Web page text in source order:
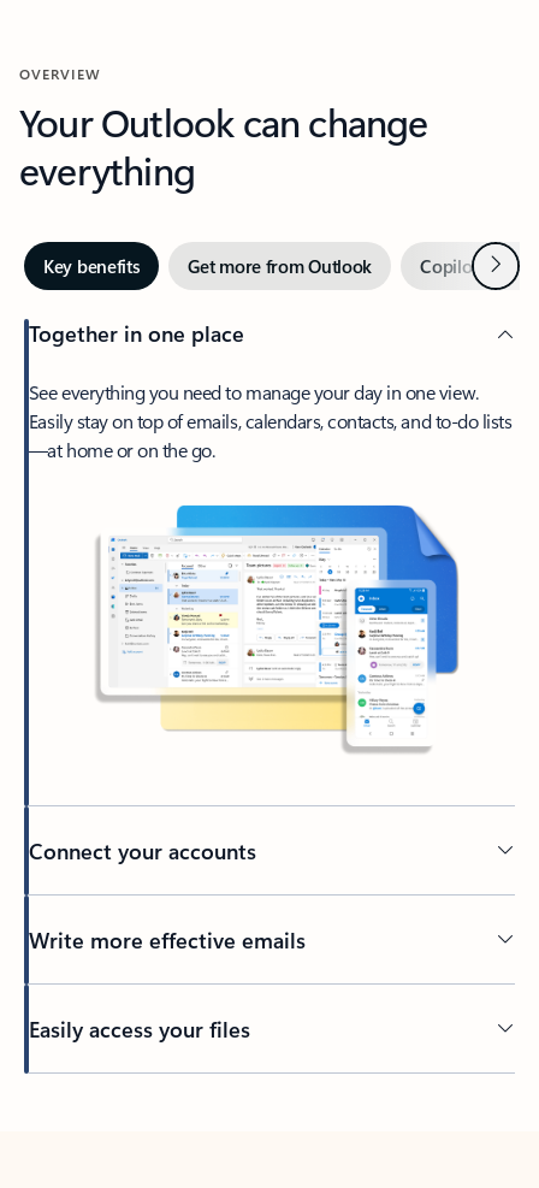
OVERVIEW
Your Outlook can change
everything
Key benefits Get more from Outlook Copilot inNext
Together in one place
See everything you need to manage your day in one view.
Easily stay on top of emails, calendars, contacts, and to-do lists
—at home or on the go.
Connect your accounts
Write more effective emails
Easily access your files